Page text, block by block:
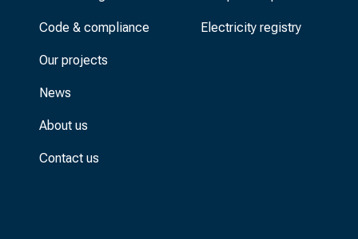
Code & compliance
Our projects
News
About us
Contact us
Electricity registry